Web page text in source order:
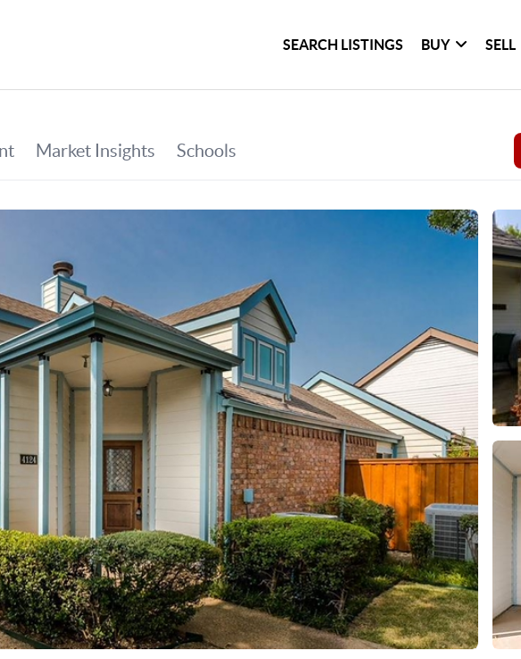
SEARCH LISTINGS BUY SELL